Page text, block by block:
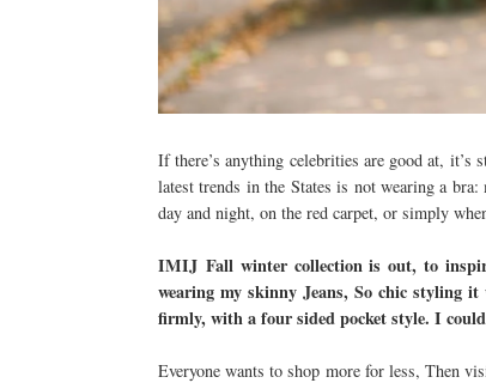
If there’s anything celebrities are good at,
latest trends in the States is not wearing a
day and night, on the red carpet, or simply
IMIJ Fall winter collection is out, to
wearing my skinny Jeans, So chic styling
firmly, with a four sided pocket style. I
Everyone wants to shop more for less, Then